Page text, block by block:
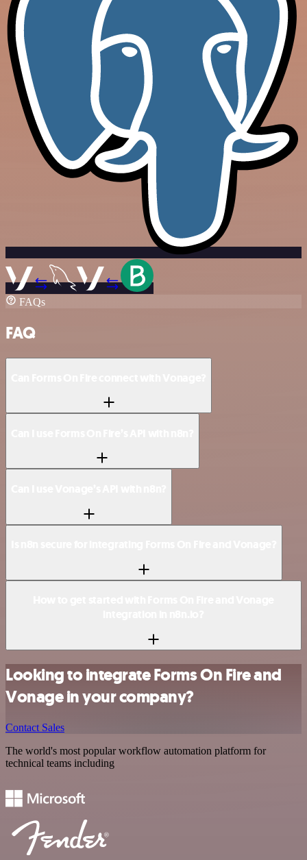
FAQs
FAQ
Looking to integrate Forms On Fire and
Vonage in your company?
Contact Sales
The world's most popular workflow automation platform for
technical teams including